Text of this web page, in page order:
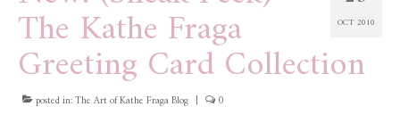
OCT 2010
The Kathe Fraga
Greeting Card Collection
posted in:The Art of Kathe Fraga Blog | 0